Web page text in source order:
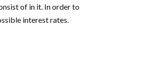
of in it. In order to
interest rates.